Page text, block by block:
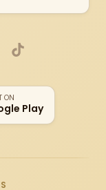
TikTok
ON
Play